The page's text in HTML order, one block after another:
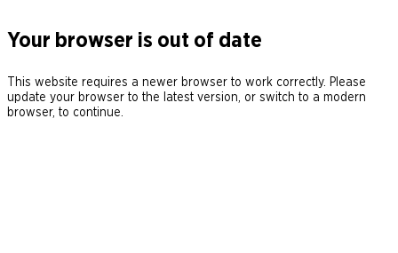
Your browser is out of date
This website requires a newer browser to work correctly. Please
update your browser to the latest version, or switch to a modern
browser, to continue.